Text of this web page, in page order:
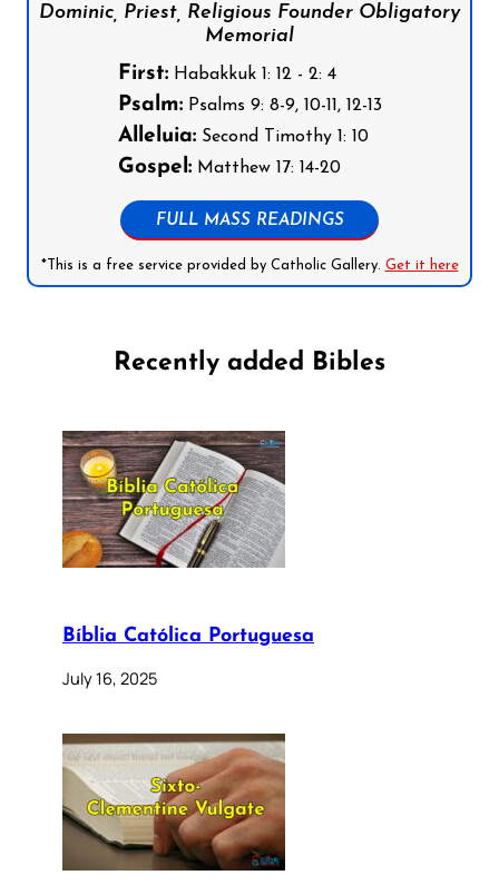
Dominic, Priest, Religious Founder Obligatory
Memorial
First:Habakkuk 1: 12 - 2: 4
Psalm:Psalms 9: 8-9, 10-11, 12-13
Alleluia:Second Timothy 1: 10
Gospel:Matthew 17: 14-20
FULL MASS READINGS
*This is a free service provided by Catholic Gallery. Get it here
Recently added Bibles
Bíblia Católica Portuguesa
July 16, 2025